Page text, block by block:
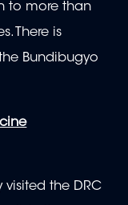
to more than
There is
Bundibugyo
visited the DRC